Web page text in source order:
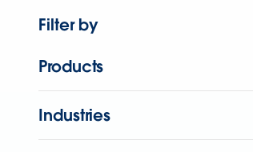
Filter by
Products
Industries